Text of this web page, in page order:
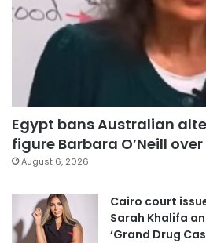
Egypt bans Australian
figure Barbara O’Neill
August 6, 2026
Cairo court
Sarah Khalifa
‘Grand Drug